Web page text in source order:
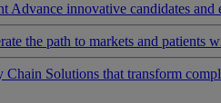
Advance innovative candidates
the path to markets and patients
Chain Solutions that transform